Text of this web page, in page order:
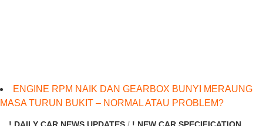
ENGINE RPM NAIK DAN GEARBOX BUNYI MERAUNG
MASA TURUN BUKIT – NORMAL ATAU PROBLEM?